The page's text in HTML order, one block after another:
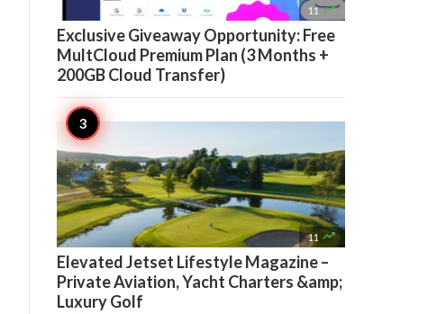
11 
Exclusive Giveaway Opportunity: Free
MultCloud Premium Plan (3 Months +
200GB Cloud Transfer)
11 
Elevated Jetset Lifestyle Magazine –
Private Aviation, Yacht Charters &amp;
Luxury Golf